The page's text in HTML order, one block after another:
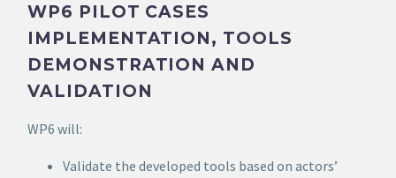
WP6 PILOT CASES
IMPLEMENTATION, TOOLS
DEMONSTRATION AND
VALIDATION
WP6 will:
Validate the developed tools based on actors’